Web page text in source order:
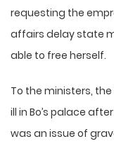
requesting the
affairs delay state
able to free herself.
To the ministers,
ill in Bo’s palace
was an issue of